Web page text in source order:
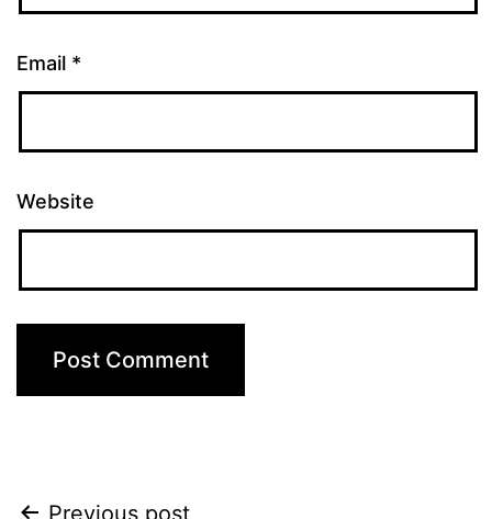
Email *
Website
Previous post